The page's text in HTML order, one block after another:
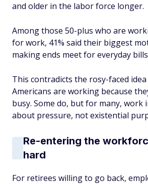
and older in the labor force longer.
Among those 50-plus who are
for work, 41% said their biggest
making ends meet for everyday
This contradicts the rosy-faced
Americans are working because
busy. Some do, but for many, work
about pressure, not existential
Re-entering the
hard
For retirees willing to go back,